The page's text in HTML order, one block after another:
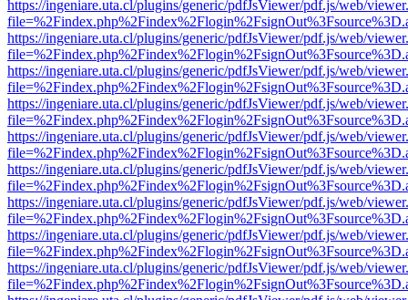
https://ingeniare.uta.cl/plugins/generic/pdfJsViewer/pdf.js/web/
https://ingeniare.uta.cl/plugins/generic/pdfJsViewer/pdf.js/web/
https://ingeniare.uta.cl/plugins/generic/pdfJsViewer/pdf.js/web/
https://ingeniare.uta.cl/plugins/generic/pdfJsViewer/pdf.js/web/
https://ingeniare.uta.cl/plugins/generic/pdfJsViewer/pdf.js/web/
https://ingeniare.uta.cl/plugins/generic/pdfJsViewer/pdf.js/web/
https://ingeniare.uta.cl/plugins/generic/pdfJsViewer/pdf.js/web/
https://ingeniare.uta.cl/plugins/generic/pdfJsViewer/pdf.js/web/
https://ingeniare.uta.cl/plugins/generic/pdfJsViewer/pdf.js/web/